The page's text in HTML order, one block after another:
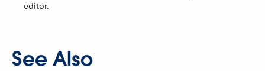
editor.
See Also